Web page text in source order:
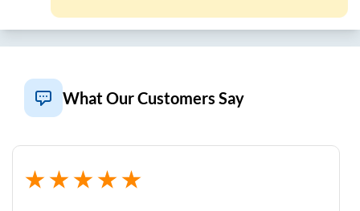
What Our Customers Say